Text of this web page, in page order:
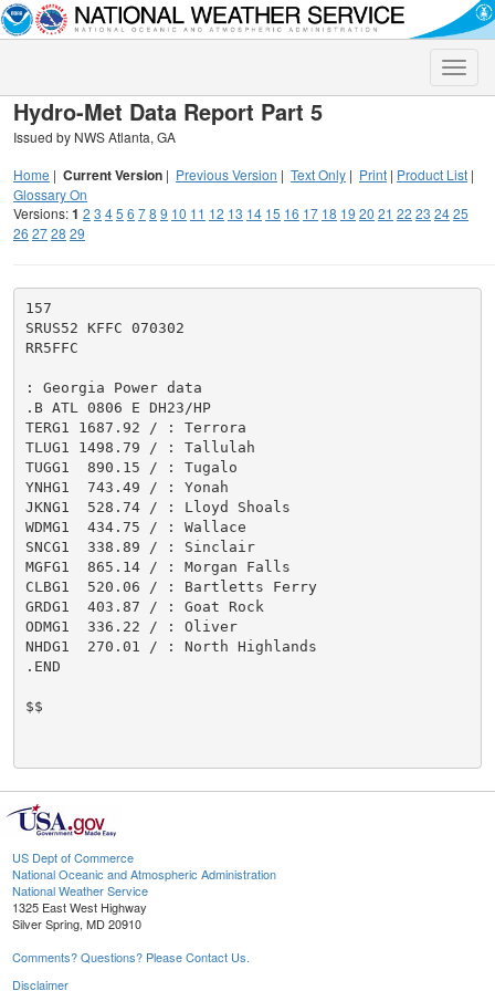
Toggle
Hydro-Met Data Report Part 5
Issued by NWS Atlanta, GA
Home | Current Version | Previous Version | Text Only | Print | Product List |
Glossary On
Versions:1 2 3 45 6 78 9 10 11 12 13 14 15 16 17 18 19 20 21 22 23 2425
26 2728 29
157
SRUS52 KFFC 070302
RR5FFC
: Georgia Power data
.B ATL 0806 E DH23/HP
TERG1 1687.92 / : Terrora
TLUG1 1498.79 / : Tallulah
TUGG1  890.15 / : Tugalo
YNHG1  743.49 / : Yonah
JKNG1  528.74 / : Lloyd Shoals
WDMG1  434.75 / : Wallace
SNCG1  338.89 / : Sinclair
MGFG1  865.14 / : Morgan Falls
CLBG1  520.06 / : Bartletts Ferry
GRDG1  403.87 / : Goat Rock
ODMG1  336.22 / : Oliver
NHDG1  270.01 / : North Highlands
.END
$$
US Dept of Commerce
National Oceanic and Atmospheric Administration
National Weather Service
1325 East West Highway
Silver Spring, MD 20910
Comments? Questions? Please Contact Us.
Disclaimer